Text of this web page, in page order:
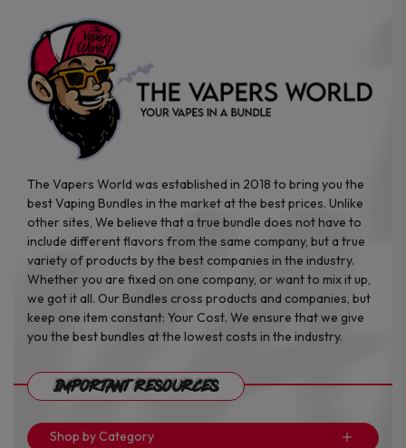
on
the
product
page
the
The Vapers World was established in 2018 to bring you the
best Vaping Bundles in the market at the best prices. Unlike
other sites, We believe that a true bundle does not have to
include different flavors from the same company, but a true
variety of products by the best companies in the industry.
Whether you are fixed on one company, or want to mix it up,
we got it all. Our Bundles cross products and companies, but
keep one item constant: Your Cost. We ensure that we give
you the best bundles at the lowest costs in the industry.
Important Resources
Shop by Category